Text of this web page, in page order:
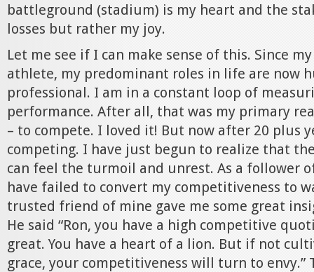
battleground (stadium) is my heart and the
losses but rather my joy.
Let me see if I can make sense of this. Since
athlete, my predominant roles in life are now
professional. I am in a constant loop of
performance. After all, that was my primary
– to compete. I loved it! But now after 20 plus
competing. I have just begun to realize that
can feel the turmoil and unrest. As a follower
have failed to convert my competitiveness to
trusted friend of mine gave me some great
He said “Ron, you have a high competitive
great. You have a heart of a lion. But if not
grace, your competitiveness will turn to envy.”